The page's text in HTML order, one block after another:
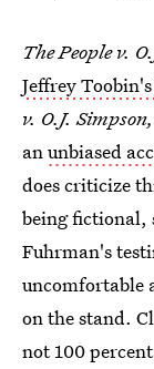
The People v.
Jeffrey
v. O.J. Simpson,
anunbiased
does criticize
being fictional,
Fuhrman's
uncomfortable
on the stand.
not 100